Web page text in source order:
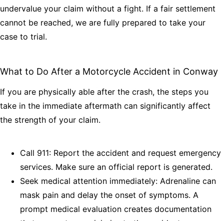
undervalue your claim without a fight. If a fair settlement
cannot be reached, we are fully prepared to take your
case to trial.
What to Do After a Motorcycle Accident in Conway
If you are physically able after the crash, the steps you
take in the immediate aftermath can significantly affect
the strength of your claim.
Call 911: Report the accident and request emergency
services. Make sure an official report is generated.
Seek medical attention immediately: Adrenaline can
mask pain and delay the onset of symptoms. A
prompt medical evaluation creates documentation